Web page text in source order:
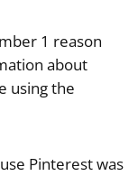
1 reason
about
using the
Pinterest was